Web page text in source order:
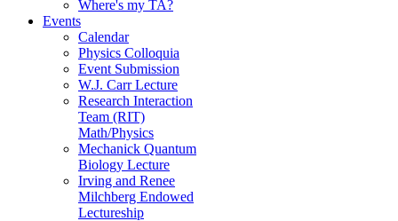
Where's my TA?
Events
Calendar
Physics Colloquia
Event Submission
W.J. Carr Lecture
Research Interaction
Team (RIT)
Math/Physics
Mechanick Quantum
Biology Lecture
Irving and Renee
Milchberg Endowed
Lectureship